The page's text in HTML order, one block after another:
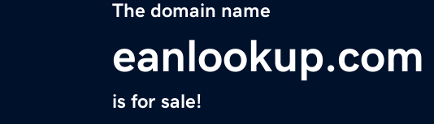
The domain name
eanlookup.com
is for sale!